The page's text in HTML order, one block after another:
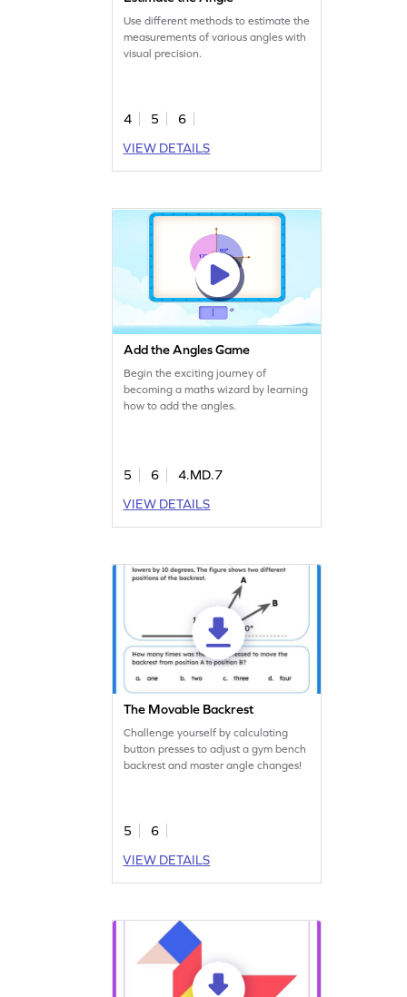
Use different methods to estimate the
measurements of various angles with
visual precision.
4 5
6
VIEW DETAILS
Add the Angles Game
Begin the exciting journey of
becoming a maths wizard by learning
how to add the angles.
5 6
4.MD.7
VIEW DETAILS
The Movable Backrest
Challenge yourself by calculating
button presses to adjust a gym bench
backrest and master angle changes!
5
6
VIEW DETAILS